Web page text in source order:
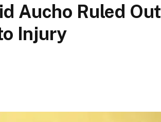
Aucho Ruled Out
Injury